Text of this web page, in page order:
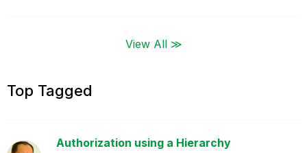
View All ≫
Top Tagged
Authorization using a Hierarchy